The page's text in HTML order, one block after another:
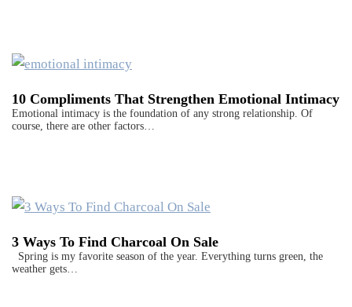
10 Compliments That Strengthen Emotional Intimacy
Emotional intimacy is the foundation of any strong relationship. Of
course, there are other factors…
3 Ways To Find Charcoal On Sale
Spring is my favorite season of the year. Everything turns green, the
weather gets…